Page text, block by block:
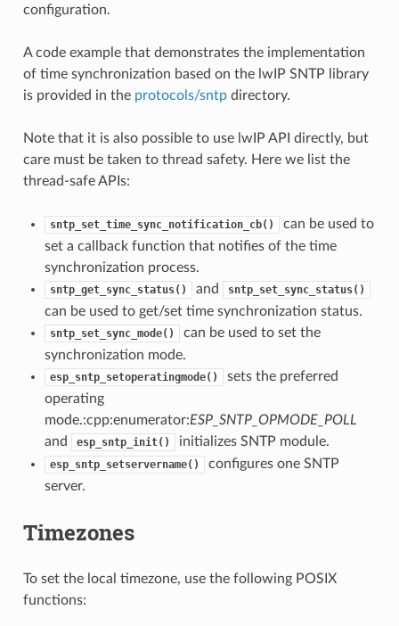
configuration.
A code example that demonstrates the implementation
of time synchronization based on the lwIP SNTP library
is provided in the protocols/sntpdirectory.
Note that it is also possible to use lwIP API directly, but
care must be taken to thread safety. Here we list the
thread-safe APIs:
sntp_set_time_sync_notification_cb()
can be used to
set a callback function that notifies of the time
synchronization process.
sntp_get_sync_status() and sntp_set_sync_status()
can be used to get/set time synchronization status.
sntp_set_sync_mode()
can be used to set the
synchronization mode.
esp_sntp_setoperatingmode()
sets the preferred
operating
mode.:cpp:enumerator:ESP_SNTP_OPMODE_POLL
and
esp_sntp_init() initializes SNTP module.
esp_sntp_setservername()
configures one SNTP
server.
Timezones
To set the local timezone, use the following POSIX
functions: